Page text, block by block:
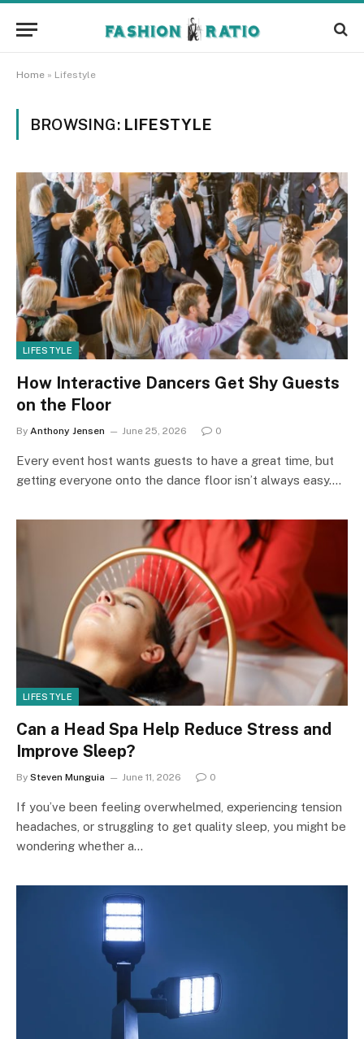
Home » Lifestyle
BROWSING: LIFESTYLE
LIFESTYLE
How Interactive Dancers Get Shy Guests
on the Floor
By Anthony Jensen June 25, 2026 0
Every event host wants guests to have a great time, but
getting everyone onto the dance floor isn’t always easy.…
LIFESTYLE
Can a Head Spa Help Reduce Stress and
Improve Sleep?
By Steven Munguia June 11, 2026 0
If you’ve been feeling overwhelmed, experiencing tension
headaches, or struggling to get quality sleep, you might be
wondering whether a…